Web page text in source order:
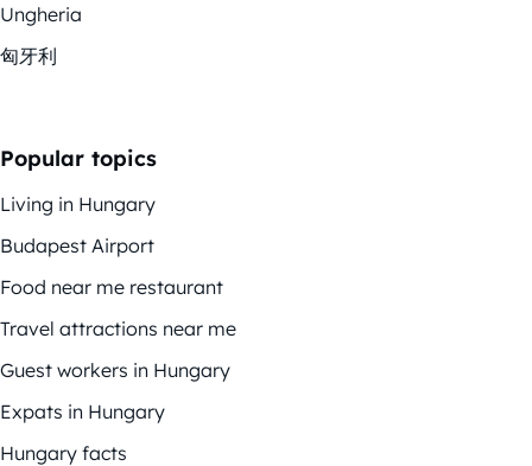
Ungheria
匈牙利
Popular topics
Living in Hungary
Budapest Airport
Food near me restaurant
Travel attractions near me
Guest workers in Hungary
Expats in Hungary
Hungary facts